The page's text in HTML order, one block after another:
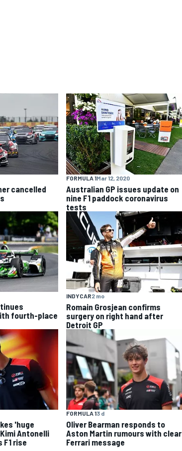
cancelled
FORMULA 1Mar 12, 2020
Australian GP issues update on
nine F1 paddock coronavirus
tests
fourth-place
INDYCAR2 mo
Romain Grosjean confirms
surgery on right hand after
Detroit GP
'huge
Antonelli
F1 rise
FORMULA 13 d
Oliver Bearman responds to
Aston Martin rumours with clear
Ferrari message